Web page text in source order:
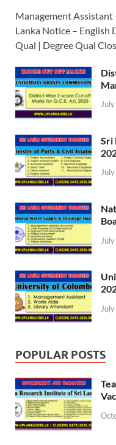
Management Assistant
Lanka Notice – English
Qual | Degree Qual
Sri
POPULAR POSTS